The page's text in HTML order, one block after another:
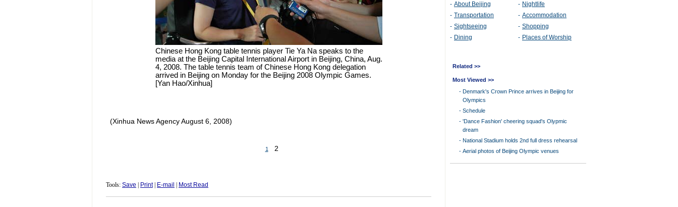
Chinese Hong Kong table tennis player Tie Ya Na speaks to the
media at the Beijing Capital International Airport in Beijing, China, Aug.
4, 2008. The table tennis team of Chinese Hong Kong delegation
arrived in Beijing on Monday for the Beijing 2008 Olympic Games.
[Yan Hao/Xinhua]
(Xinhua News Agency August 6, 2008)
1 2
Tools: Save Print| E-mail Most Read
Related >>
Most Viewed >>
- Denmark's Crown Prince arrives in Beijing for
Olympics
- Schedule
- 'Dance Fashion' cheering squad's Olypmic
dream
- National Stadium holds 2nd full dress rehearsal
- Aerial photos of Beijing Olympic venues